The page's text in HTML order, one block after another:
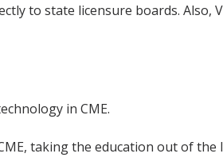
to state licensure boards. Also,
in CME.
taking the education out of